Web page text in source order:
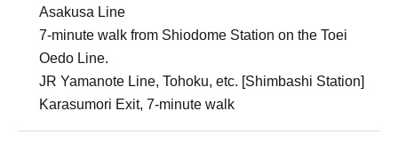
Asakusa Line
7-minute walk from Shiodome Station on the Toei
Oedo Line.
JR Yamanote Line, Tohoku, etc. [Shimbashi Station]
Karasumori Exit, 7-minute walk